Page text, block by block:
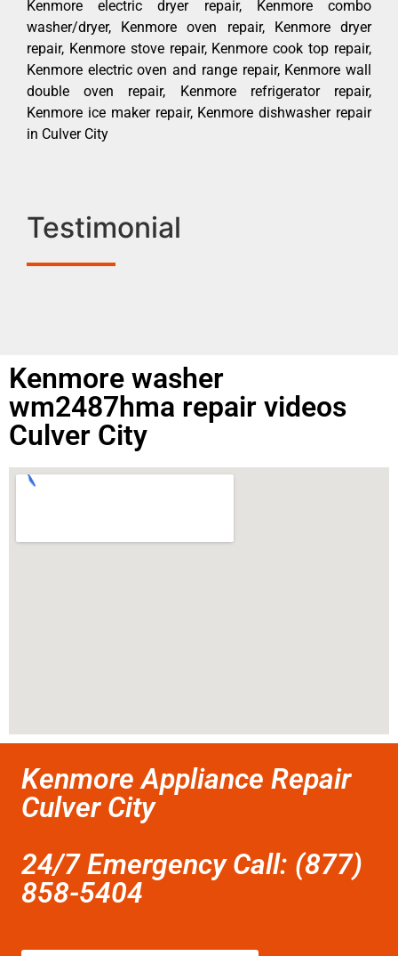
Kenmore electric dryer repair, Kenmore combo
washer/dryer, Kenmore oven repair, Kenmore dryer
repair, Kenmore stove repair, Kenmore cook top repair,
Kenmore electric oven and range repair, Kenmore wall
double oven repair, Kenmore refrigerator repair,
Kenmore ice maker repair, Kenmore dishwasher repair
in Culver City
Testimonial
Kenmore washer
wm2487hma repair videos
Culver City
Kenmore Appliance Repair
Culver City
24/7 Emergency Call: (877)
858-5404